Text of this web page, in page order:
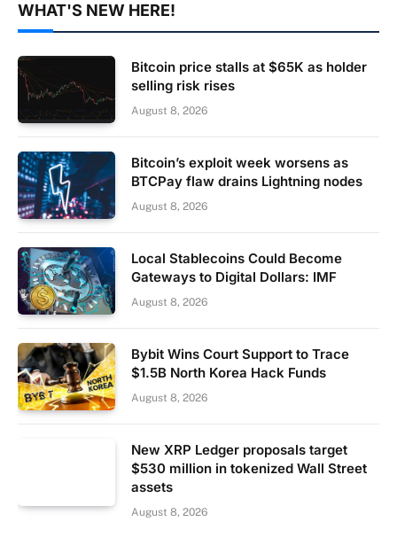
WHAT'S NEW HERE!
Bitcoin price stalls at $65K as holder
selling risk rises
August 8, 2026
Bitcoin’s exploit week worsens as
BTCPay flaw drains Lightning nodes
August 8, 2026
Local Stablecoins Could Become
Gateways to Digital Dollars: IMF
August 8, 2026
Bybit Wins Court Support to Trace
$1.5B North Korea Hack Funds
August 8, 2026
New XRP Ledger proposals target
$530 million in tokenized Wall Street
assets
August 8, 2026